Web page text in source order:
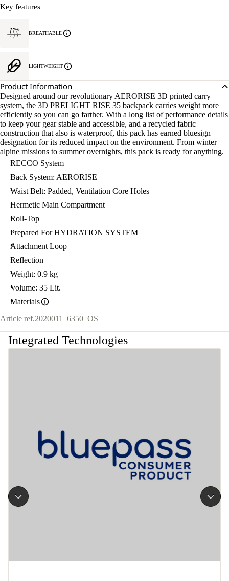
Key features
BREATHABLE
LIGHTWEIGHT
Product Information
Designed around our revolutionary AERORISE 3D printed carry
system, the 3D PRELIGHT RISE 35 backpack carries weight more
efficiently so you can go farther. With a long list of performance details
to keep your gear stable and accessible, and a recycled fabric
construction that also is waterproof, this pack has earned bluesign
designation for its reduced impact on the environment. From winter
alpine missions to summer overnights, this pack is ready for anything.
RECCO System
Back System: AERORISE
Waist Belt: Padded, Ventilation Core Holes
Hermetic Main Compartment
Roll-Top
Prepared For HYDRATION SYSTEM
Attachment Loop
Reflection
Weight: 0.9 kg
Volume: 35 Lit.
Materials
Article ref.2020011_6350_OS
Integrated Technologies